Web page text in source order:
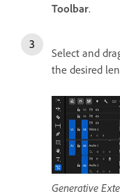
Toolbar.
Select and
the desired
Generative